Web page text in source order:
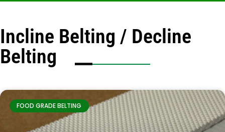
Incline Belting / Decline
Belting
FOOD GRADE BELTING